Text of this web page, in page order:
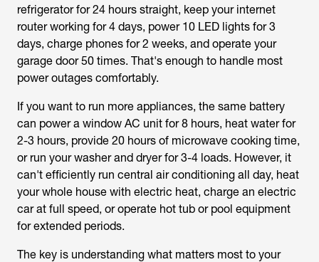
refrigerator for 24 hours straight, keep your internet
router working for 4 days, power 10 LED lights for 3
days, charge phones for 2 weeks, and operate your
garage door 50 times. That's enough to handle most
power outages comfortably.
If you want to run more appliances, the same battery
can power a window AC unit for 8 hours, heat water for
2-3 hours, provide 20 hours of microwave cooking time,
or run your washer and dryer for 3-4 loads. However, it
can't efficiently run central air conditioning all day, heat
your whole house with electric heat, charge an electric
car at full speed, or operate hot tub or pool equipment
for extended periods.
The key is understanding what matters most to your